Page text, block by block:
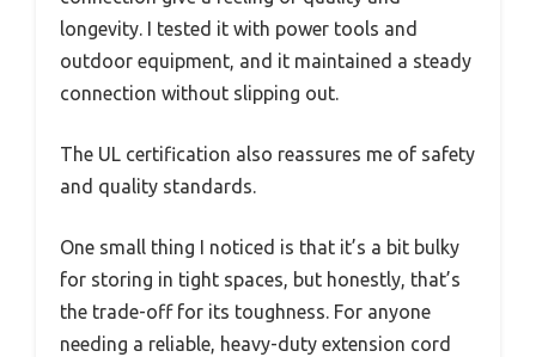
longevity. I tested it with power tools and
outdoor equipment, and it maintained a steady
connection without slipping out.
The UL certification also reassures me of safety
and quality standards.
One small thing I noticed is that it’s a bit bulky
for storing in tight spaces, but honestly, that’s
the trade-off for its toughness. For anyone
needing a reliable, heavy-duty extension cord